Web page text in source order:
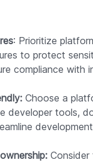
: Prioritize
to protect
compliance with
Choose a
developer tools,